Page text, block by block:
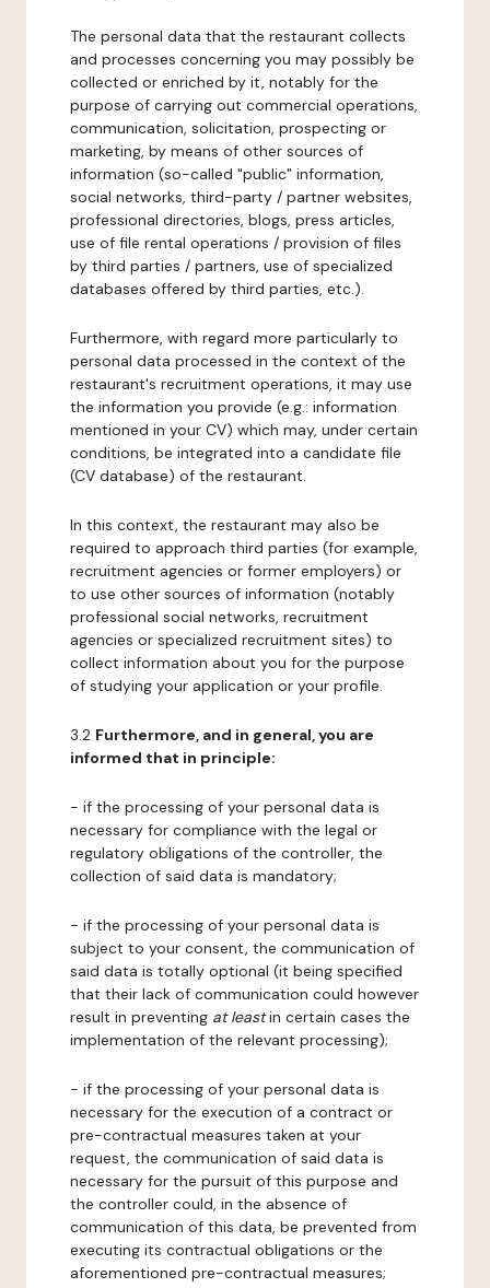
The personal data that the restaurant collects
and processes concerning you may possibly be
collected or enriched by it, notably for the
purpose of carrying out commercial operations,
communication, solicitation, prospecting or
marketing, by means of other sources of
information (so-called "public" information,
social networks, third-party / partner websites,
professional directories, blogs, press articles,
use of file rental operations / provision of files
by third parties / partners, use of specialized
databases offered by third parties, etc.).
Furthermore, with regard more particularly to
personal data processed in the context of the
restaurant's recruitment operations, it may use
the information you provide (e.g.: information
mentioned in your CV) which may, under certain
conditions, be integrated into a candidate file
(CV database) of the restaurant.
In this context, the restaurant may also be
required to approach third parties (for example,
recruitment agencies or former employers) or
to use other sources of information (notably
professional social networks, recruitment
agencies or specialized recruitment sites) to
collect information about you for the purpose
of studying your application or your profile.
3.2 Furthermore, and in general, you are
informed that in principle:
- if the processing of your personal data is
necessary for compliance with the legal or
regulatory obligations of the controller, the
collection of said data is mandatory;
- if the processing of your personal data is
subject to your consent, the communication of
said data is totally optional (it being specified
that their lack of communication could however
result in preventing at leastin certain cases the
implementation of the relevant processing);
- if the processing of your personal data is
necessary for the execution of a contract or
pre-contractual measures taken at your
request, the communication of said data is
necessary for the pursuit of this purpose and
the controller could, in the absence of
communication of this data, be prevented from
executing its contractual obligations or the
aforementioned pre-contractual measures;